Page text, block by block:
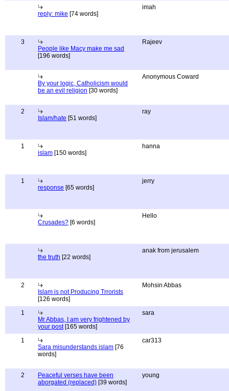
reply: mike [74 words]
imah
3
People like Macy make me sad
[196 words]
Rajeev
By your logic, Catholicism would
be an evil religion [30 words]
Anonymous Coward
2
Islam/hate [51 words]
ray
1
islam [150 words]
hanna
1
response [65 words]
jerry
Crusades? [6 words]
Hello
the truth [22 words]
anak from jerusalem
2
Islam is not Producing Trrorists
[126 words]
Mohsin Abbas
1
Mr Abbas, I am very frightened by
your post[165 words]
sara
1
Sara misunderstands islam [76
words]
car313
2
Peaceful verses have been
aborgated (replaced) [39 words]
young